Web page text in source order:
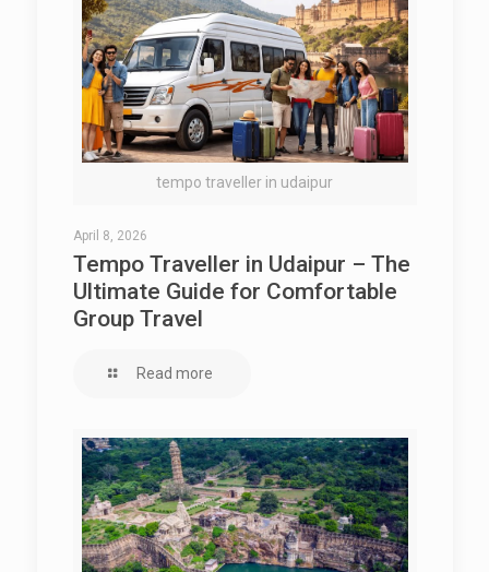
tempo traveller in udaipur
April 8, 2026
Tempo Traveller in Udaipur – The
Ultimate Guide for Comfortable
Group Travel
Read more